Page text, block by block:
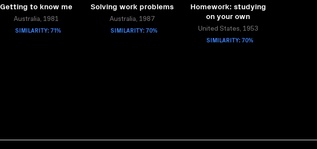
Getting to know me
Australia, 1981
SIMILARITY: 71%
Solving work problems
Australia, 1987
SIMILARITY: 70%
Homework: studying
on your own
United States, 1953
SIMILARITY: 70%